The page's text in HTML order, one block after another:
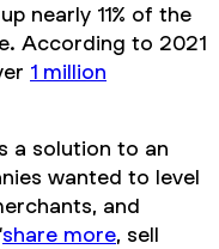
nearly 11% of the
According to 2021
1 million
a solution to an
wanted to level
and
share more, sell